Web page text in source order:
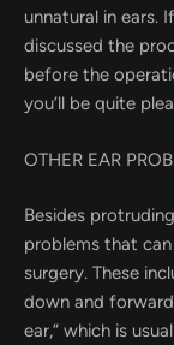
unnatural in ears.
discussed the
before the
you’ll be quite
OTHER EAR
Besides
problems that
surgery. These
down and
ear,” which is